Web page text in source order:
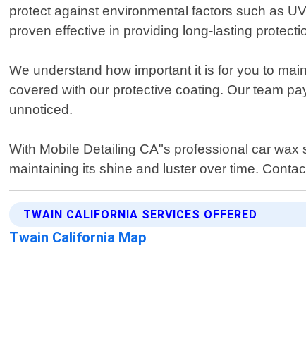
protect against environmental factors such as
proven effective in providing long-lasting
We understand how important it is for you to
covered with our protective coating. Our team
unnoticed.
With Mobile Detailing CA"s professional car
maintaining its shine and luster over time.
TWAIN CALIFORNIA SERVICES OFFERED
Twain California Map